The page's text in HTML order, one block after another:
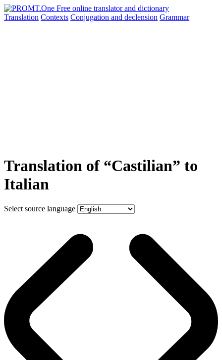
Translation Contexts Conjugation and declension Grammar
Translation of “Castilian” to
Italian
Select source language